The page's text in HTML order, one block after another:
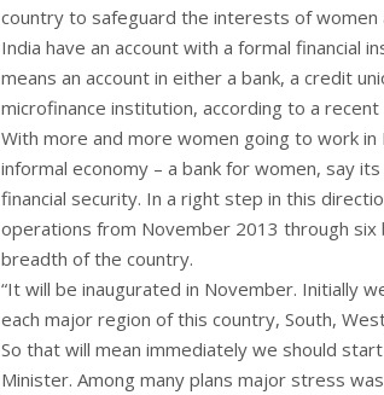
country to safeguard the interests of women
India have an account with a formal financial
means an account in either a bank, a credit
microfinance institution, according to a
With more and more women going to work
informal economy – a bank for women, say
financial security. In a right step in this
operations from November 2013 through six
breadth of the country.
“It will be inaugurated in November. Initially
each major region of this country, South,
So that will mean immediately we should
Minister. Among many plans major stress